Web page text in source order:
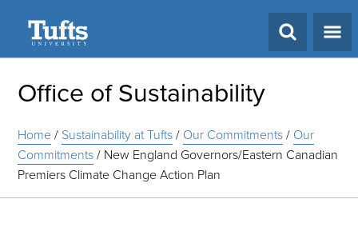
Office of Sustainability
Home/ Sustainability at Tufts/ Our Commitments/ Our
Commitments/ New England Governors/Eastern Canadian
Premiers Climate Change Action Plan